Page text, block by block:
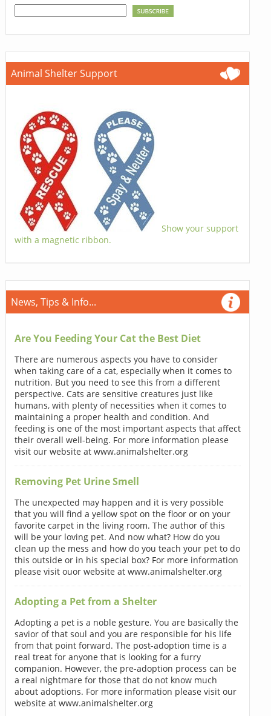
Animal Shelter Support
Show your support
with a magnetic ribbon.
News, Tips & Info...
Are You Feeding Your Cat the Best Diet
There are numerous aspects you have to consider
when taking care of a cat, especially when it comes to
nutrition. But you need to see this from a different
perspective. Cats are sensitive creatures just like
humans, with plenty of necessities when it comes to
maintaining a proper health and condition. And
feeding is one of the most important aspects that affect
their overall well-being. For more information please
visit our website at www.animalshelter.org
Removing Pet Urine Smell
The unexpected may happen and it is very possible
that you will find a yellow spot on the floor or on your
favorite carpet in the living room. The author of this
will be your loving pet. And now what? How do you
clean up the mess and how do you teach your pet to do
this outside or in his special box? For more information
please visit ouor website at www.animalshelter.org
Adopting a Pet from a Shelter
Adopting a pet is a noble gesture. You are basically the
savior of that soul and you are responsible for his life
from that point forward. The post-adoption time is a
real treat for anyone that is looking for a furry
companion. However, the pre-adoption process can be
a real nightmare for those that do not know much
about adoptions. For more information please visit our
website at www.animalshelter.org